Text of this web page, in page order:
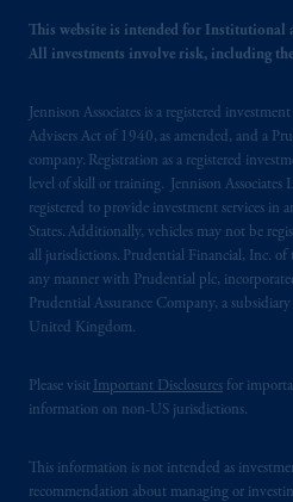
This website is intended for Institutional
All investments involve risk, including
Jennison Associates is a registered
Advisers Act of 1940, as amended, and a
company. Registration as a registered
level of skill or training. Jennison Associates
registered to provide investment services
States. Additionally, vehicles may not be
all jurisdictions. Prudential Financial, Inc.
any manner with Prudential plc,
Prudential Assurance Company, a
United Kingdom.
Please visit Important Disclosures for
information on non-US jurisdictions.
This information is not intended as
recommendation about managing or
2014/65/EU (MiFID II).
is not affiliated in any
Prudential plc,
Kingdom or with
Company, a subsidiary
incorporated in the
the PGIM logo and Rock
marks of PFI and its
registered in many
intended as investment
your retirement
the information available